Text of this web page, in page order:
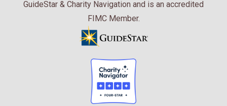
GuideStar & Charity Navigation and is an accredited
FIMC Member.